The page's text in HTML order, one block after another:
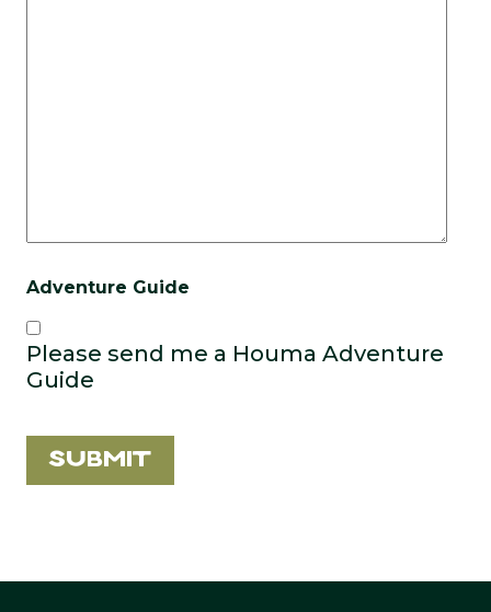
Adventure Guide
Please send me a Houma Adventure
Guide
Submit